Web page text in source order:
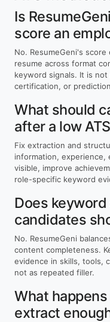
Is
score an
No. ResumeGeni's
resume across format
keyword signals. It is
certification, or
What should
after a low
Fix extraction and
information, experience,
visible, improve
role-specific keyword
Does
candidates
No. ResumeGeni
content completeness.
evidence in skills, tools,
not as repeated filler.
What
extract